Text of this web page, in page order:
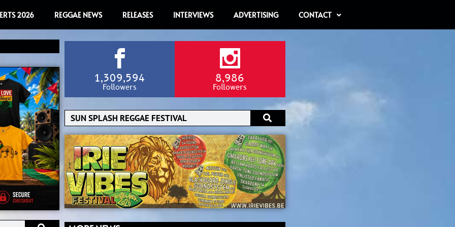
2026 REGGAE NEWS RELEASES INTERVIEWS ADVERTISING CONTACT
1,309,594
Followers
8,986
Followers
Search